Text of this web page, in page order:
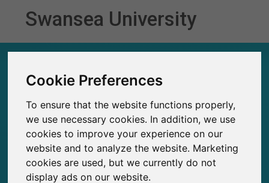
Cookie Preferences
To ensure that the website functions properly,
we use necessary cookies. In addition, we use
cookies to improve your experience on our
website and to analyze the website. Marketing
cookies are used, but we currently do not
display ads on our website.
Swansea University
166
Total no. of studies posted on SurveyCircle
3
Studies currently live on SurveyCircle
This is SurveyCircle
Survey Ranking
Explore Research
FAQ
Sign Up Free
Log In